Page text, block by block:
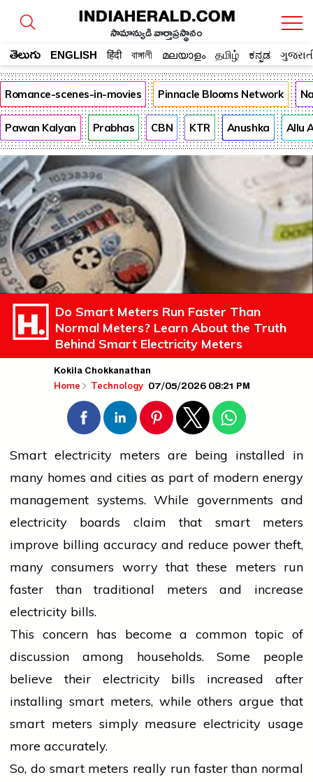
సామాన్యుడి వార్తాప్రస్థానం
తెలుగు ENGLISH हिंदी বাঙ্গালী മലയാളം தமிழ் ಕನ್ನಡ
Romance-scenes-in-movies Pinnacle Blooms Network
Pawan Kalyan Prabhas CBN KTR Anushka Allu
Do Smart Meters Run Faster Than
Normal Meters? Learn About the Truth
Behind Smart Electricity Meters
Kokila Chokkanathan
Home Technology 07/05/2026 08:21 PM
Smart electricity meters are being installed in
many homes and cities as part of modern energy
management systems. While governments and
electricity boards claim that smart meters
improve billing accuracy and reduce power theft,
many consumers worry that these meters run
faster than traditional meters and increase
electricity bills.
This concern has become a common topic of
discussion among households. Some people
believe their electricitybills increased after
installing smart meters, while others argue that
smart meters simply measureelectricity usage
more accurately.
So, do smart meters really run faster than normal